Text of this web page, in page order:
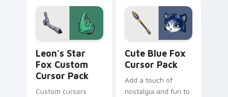
cursor. Quick
installation. Vibrant
designs inspired by
The Sky Claw
personalization in-
game.
featuring Dash
Bowman from the
classic space
combat series.
Leon's Star
Fox Custom
Cursor Pack
Custom cursors
Cute Blue Fox
Cursor Pack
Add a touch of
nostalgia and fun to